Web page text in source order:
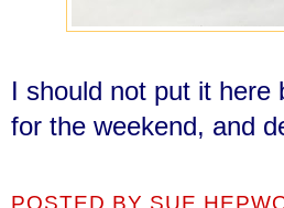
I should not put it here
for the weekend, and